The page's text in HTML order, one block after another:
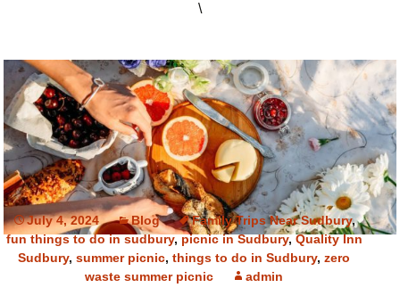
\
July 4, 2024 Blog Family Trips Near Sudbury,
fun things to do in sudbury,picnic in Sudbury,Quality Inn
Sudbury,summer picnic,things to do in Sudbury,zero
waste summer picnic
admin